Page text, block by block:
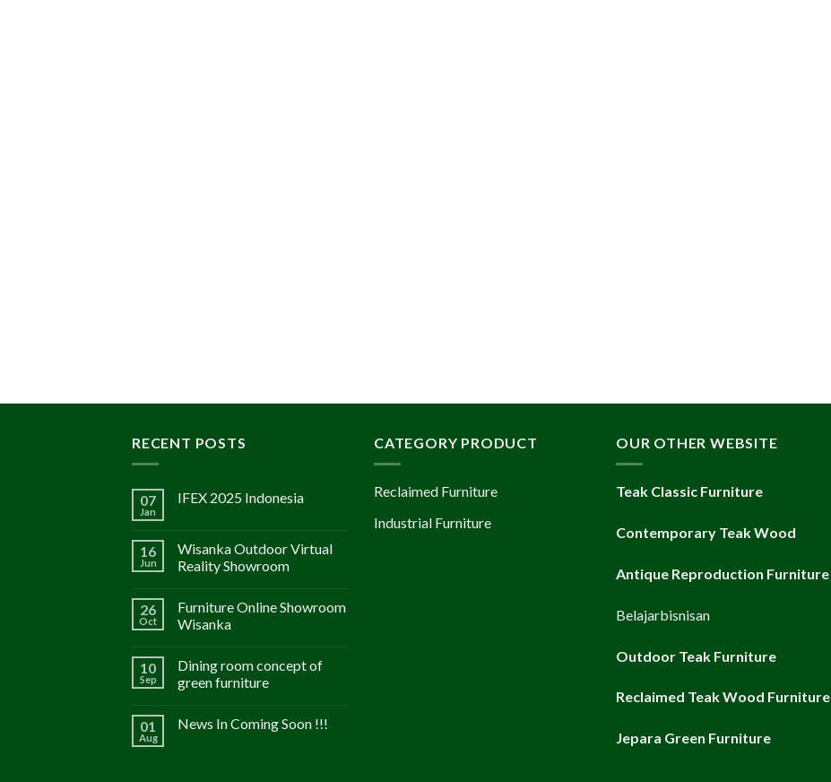
RECENT POSTS
07
Jan
IFEX 2025 Indonesia
16
Jun
Wisanka Outdoor Virtual
Reality Showroom
26
Oct
Furniture Online Showroom
Wisanka
10
Sep
Dining room concept of
green furniture
01
Aug
News In Coming Soon !!!
CATEGORY PRODUCT
Reclaimed Furniture
Industrial Furniture
OUR OTHER WEBSITE
Teak Classic Furniture
Contemporary Teak Wood
Antique Reproduction Furniture
Belajarbisnisan
Outdoor Teak Furniture
Reclaimed Teak Wood Furniture
Jepara Green Furniture